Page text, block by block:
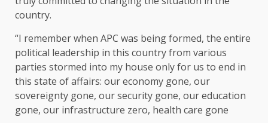
country.
“I remember when APC was being formed, the entire
political leadership in this country from various
parties stormed into my house only for us to end in
this state of affairs: our economy gone, our
sovereignty gone, our security gone, our education
gone, our infrastructure zero, health care gone